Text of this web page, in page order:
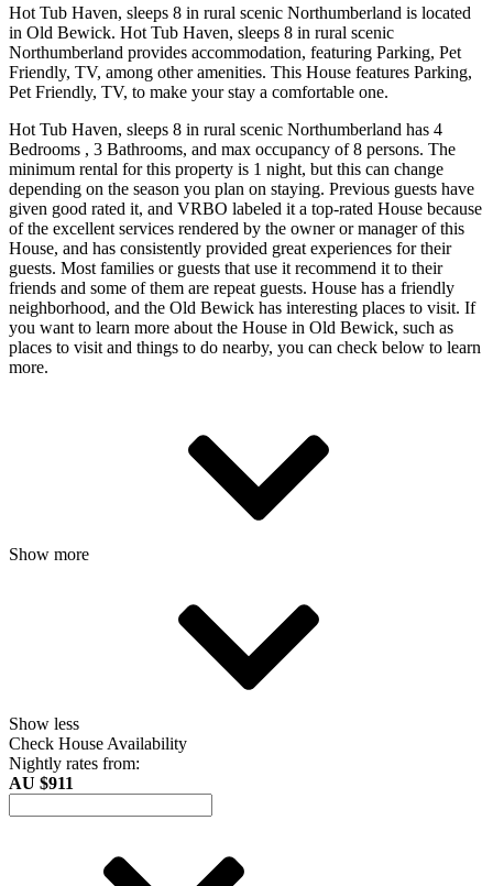
Hot Tub Haven, sleeps 8 in rural scenic Northumberland is located
in Old Bewick. Hot Tub Haven, sleeps 8 in rural scenic
Northumberland provides accommodation, featuring Parking, Pet
Friendly, TV, among other amenities. This House features Parking,
Pet Friendly, TV, to make your stay a comfortable one.
Hot Tub Haven, sleeps 8 in rural scenic Northumberland has 4
Bedrooms , 3 Bathrooms, and max occupancy of 8 persons. The
minimum rental for this property is 1 night, but this can change
depending on the season you plan on staying. Previous guests have
given good rated it, and VRBO labeled it a top-rated House because
of the excellent services rendered by the owner or manager of this
House, and has consistently provided great experiences for their
guests. Most families or guests that use it recommend it to their
friends and some of them are repeat guests. House has a friendly
neighborhood, and the Old Bewick has interesting places to visit. If
you want to learn more about the House in Old Bewick, such as
places to visit and things to do nearby, you can check below to learn
more.
Show more
Show less
Check House Availability
Nightly rates from:
AU $911